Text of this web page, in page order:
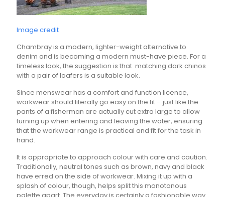
Image credit
Chambray is a modern, lighter-weight alternative to
denim and is becoming a modern must-have piece. For a
timeless look, the suggestion is that matching dark chinos
with a pair of loafers is a suitable look.
Since menswear has a comfort and function licence,
workwear should literally go easy on the fit – just like the
pants of a fisherman are actually cut extra large to allow
turning up when entering and leaving the water, ensuring
that the workwear range is practical and fit for the task in
hand.
It is appropriate to approach colour with care and caution.
Traditionally, neutral tones such as brown, navy and black
have erred on the side of workwear. Mixing it up with a
splash of colour, though, helps split this monotonous